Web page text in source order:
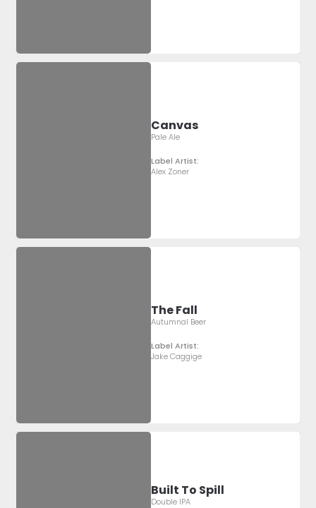
Canvas
Pale Ale
Label Artist:
Alex Zoner
The Fall
Autumnal Beer
Label Artist:
Jake Caggige
Built To Spill
Double IPA